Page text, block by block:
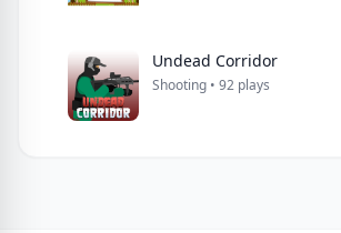
Undead Corridor
Shooting • 92 plays